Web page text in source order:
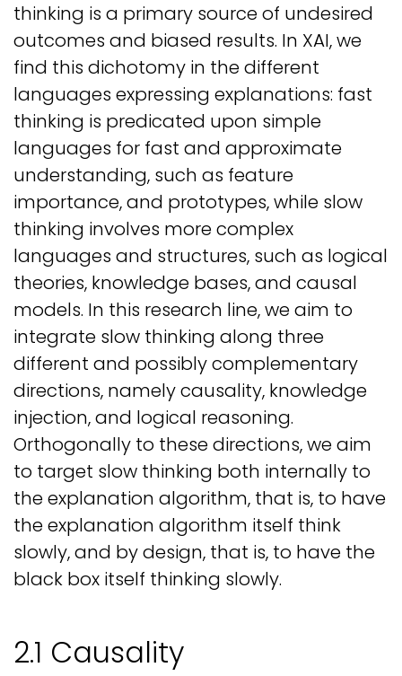
thinking is a primary source of undesired
outcomes and biased results. In XAI, we
find this dichotomy in the different
languages expressing explanations: fast
thinking is predicated upon simple
languages for fast and approximate
understanding, such as feature
importance, and prototypes, while slow
thinking involves more complex
languages and structures, such as logical
theories, knowledge bases, and causal
models. In this research line, we aim to
integrate slow thinking along three
different and possibly complementary
directions, namely causality, knowledge
injection, and logical reasoning.
Orthogonally to these directions, we aim
to target slow thinking both internally to
the explanation algorithm, that is, to have
the explanation algorithm itself think
slowly, and by design, that is, to have the
black box itself thinking slowly.
2.1 Causality